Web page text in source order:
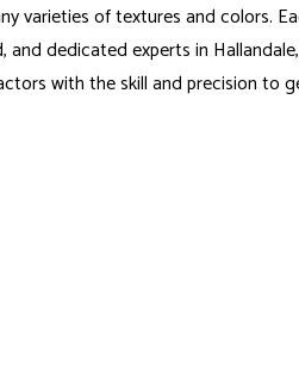
varieties of textures and colors.
dedicated experts in
with the skill and precision to